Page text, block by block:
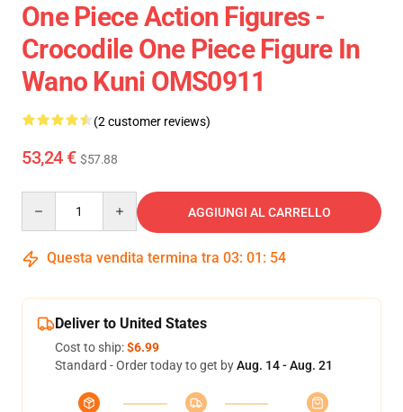
One Piece Action Figures -
Crocodile One Piece Figure In
Wano Kuni OMS0911
(2 customer reviews)
53,24 € $57.88
AGGIUNGI AL CARRELLO
Questa vendita termina tra 03: 01 : 54
Deliver to United States
Cost to ship:$6.99
Standard - Order today to get byAug. 14 - Aug. 21